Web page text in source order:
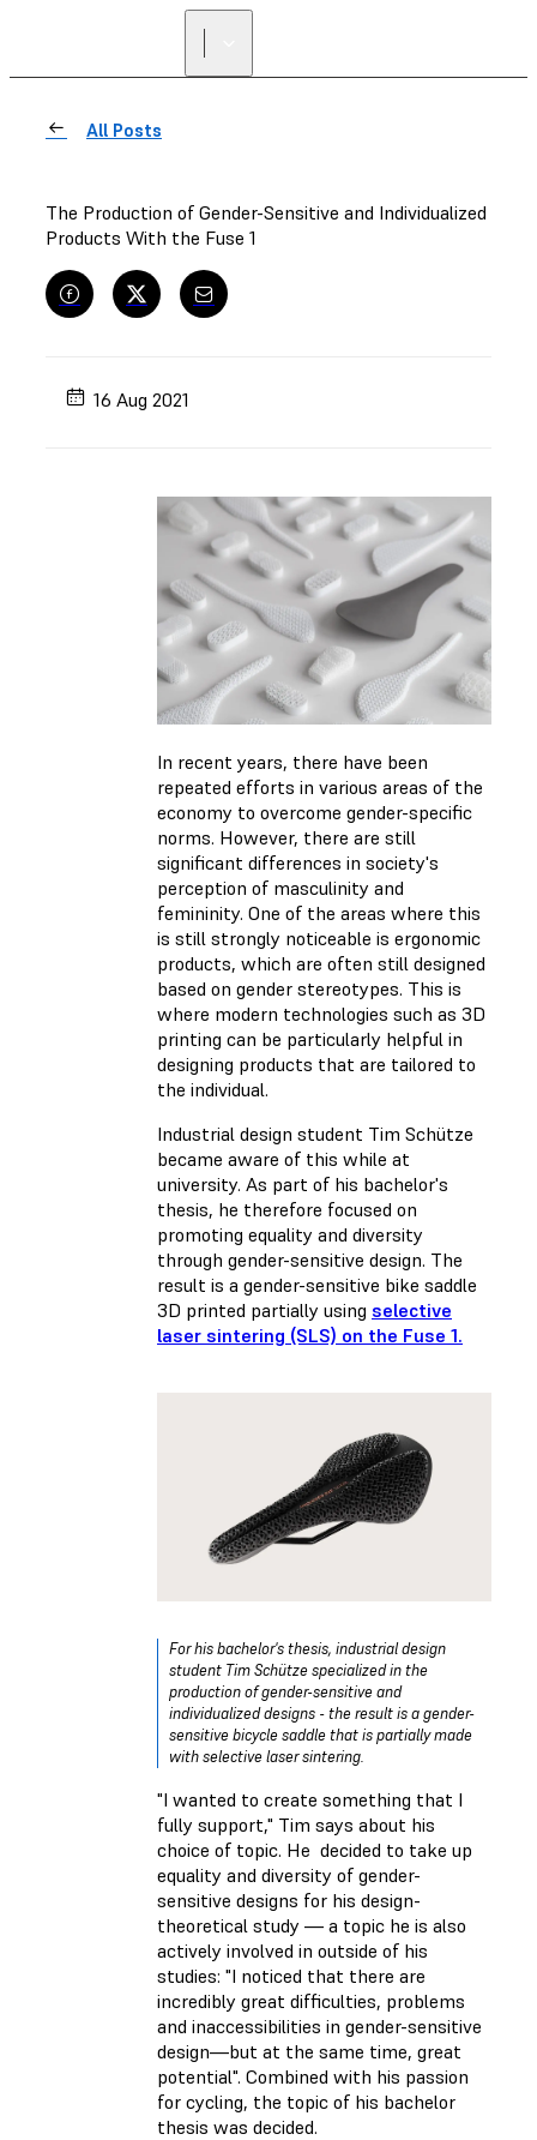
All Posts
The Production of Gender-Sensitive and Individualized
Products With the Fuse 1
16 Aug 2021
In recent years, there have been
repeated efforts in various areas of the
economy to overcome gender-specific
norms. However, there are still
significant differences in society's
perception of masculinity and
femininity. One of the areas where this
is still strongly noticeable is ergonomic
products, which are often still designed
based on gender stereotypes. This is
where modern technologies such as 3D
printing can be particularly helpful in
designing products that are tailored to
the individual.
Industrial design student Tim Schütze
became aware of this while at
university. As part of his bachelor's
thesis, he therefore focused on
promoting equality and diversity
through gender-sensitive design. The
result is a gender-sensitive bike saddle
3D printed partially using selective
laser sintering (SLS) on the Fuse 1.
For his bachelor's thesis, industrial design
student Tim Schütze specialized in the
production of gender-sensitive and
individualized designs - the result is a gender-
sensitive bicycle saddle that is partially made
with selective laser sintering.
"I wanted to create something that I
fully support," Tim says about his
choice of topic. He decided to take up
equality and diversity of gender-
sensitive designs for his design-
theoretical study — a topic he is also
actively involved in outside of his
studies: "I noticed that there are
incredibly great difficulties, problems
and inaccessibilities in gender-sensitive
design—but at the same time, great
potential". Combined with his passion
for cycling, the topic of his bachelor
thesis was decided.